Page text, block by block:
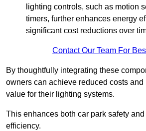
lighting controls, such as motion
timers, further enhances energy
significant cost reductions over
Contact Our Team For
By thoughtfully integrating these
owners can achieve reduced costs and
value for their lighting systems.
This enhances both car park safety and
efficiency.